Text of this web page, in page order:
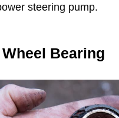
steering pump.
Bearing